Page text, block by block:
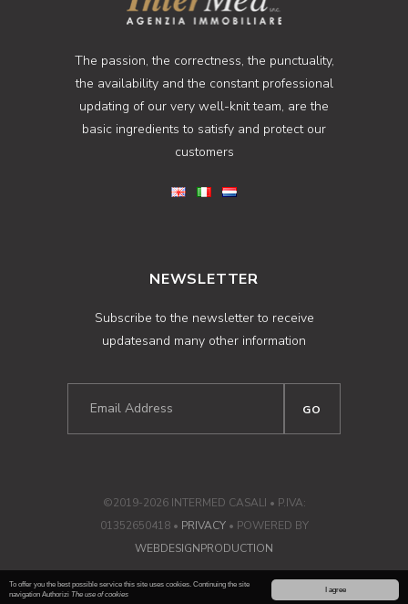
I agree
To offer you the best possible service this site uses cookies. Continuing the site
navigation Authorizi The use of cookies
The passion, the correctness, the punctuality,
the availability and the constant professional
updating of our very well-knit team, are the
basic ingredients to satisfy and protect our
customers
NEWSLETTER
Subscribe to the newsletter to receive
updatesand many other information
©2019-2026 INTERMED CASALI • P.IVA:
01352650418 • PRIVACY• POWERED BY
WEBDESIGNPRODUCTION